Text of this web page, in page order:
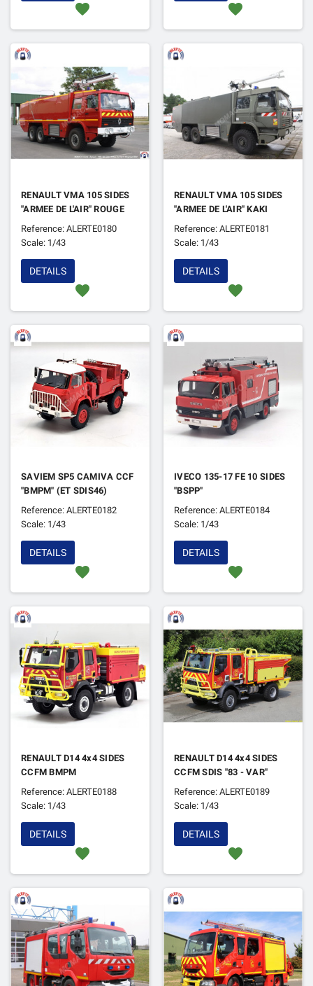
favorite favorite
RENAULT VMA 105 SIDES
"ARMEE DE L'AIR" ROUGE
Reference: ALERTE0180
Scale: 1/43
favorite
DETAILS
RENAULT VMA 105 SIDES
"ARMEE DE L'AIR" KAKI
Reference: ALERTE0181
Scale: 1/43
favorite
DETAILS
SAVIEM SP5 CAMIVA CCF
"BMPM" (ET SDIS46)
Reference: ALERTE0182
Scale: 1/43
favorite
DETAILS
IVECO 135-17 FE 10 SIDES
"BSPP"
Reference: ALERTE0184
Scale: 1/43
favorite
DETAILS
RENAULT D14 4x4 SIDES
CCFM BMPM
Reference: ALERTE0188
Scale: 1/43
favorite
DETAILS
RENAULT D14 4x4 SIDES
CCFM SDIS "83 - VAR"
Reference: ALERTE0189
Scale: 1/43
favorite
DETAILS